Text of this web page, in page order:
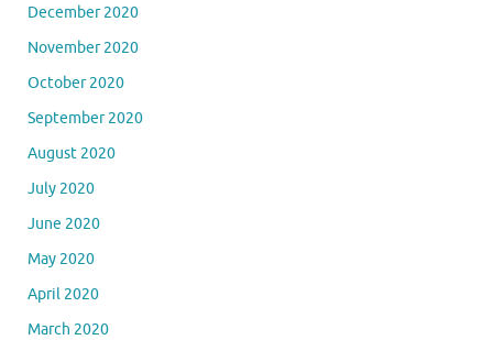
December 2020
November 2020
October 2020
September 2020
August 2020
July 2020
June 2020
May 2020
April 2020
March 2020